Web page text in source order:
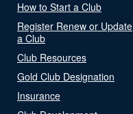
How to Start a Club
Register Renew or Update
a Club
Club Resources
Gold Club Designation
Insurance